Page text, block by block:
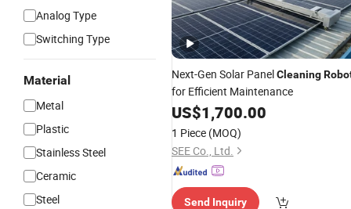
Analog Type
Switching Type
Material
Metal
Plastic
Stainless Steel
Ceramic
Steel
Next-Gen Solar PanelCleaning
for Efficient Maintenance
US$1,700.00
1 Piece (MOQ)
SEE Co., Ltd.
Send Inquiry